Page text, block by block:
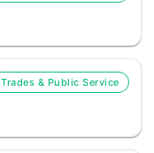
Trades & Public Service